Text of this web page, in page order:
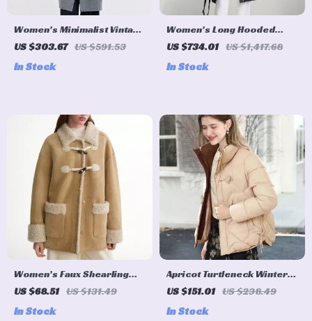
Women’s Minimalist Vintage
Wool Blend Coat
US $303.67 US $591.53
In Stock
Women’s Long Hooded
Down Coat
US $734.01 US $1,417.68
In Stock
Women’s Faux Shearling
Winter Coat with Horn
US $68.51 US $131.49
In Stock
Apricot Turtleneck Winter
Parka with Zipper
US $151.01 US $238.49
In Stock